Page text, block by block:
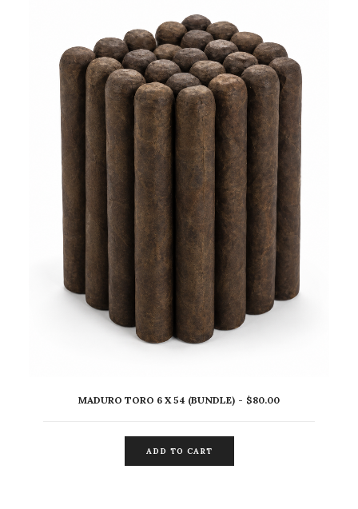
ADD TO CART
MADURO TORO 6 X 54 (BUNDLE) $80.00
ADD TO CART